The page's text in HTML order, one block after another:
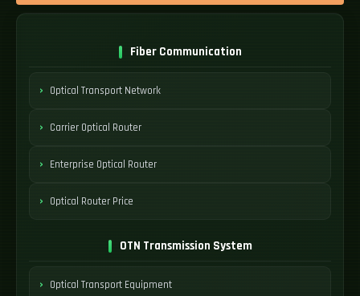
Fiber Communication
Optical Transport Network
Carrier Optical Router
Enterprise Optical Router
Optical Router Price
OTN Transmission System
Optical Transport Equipment